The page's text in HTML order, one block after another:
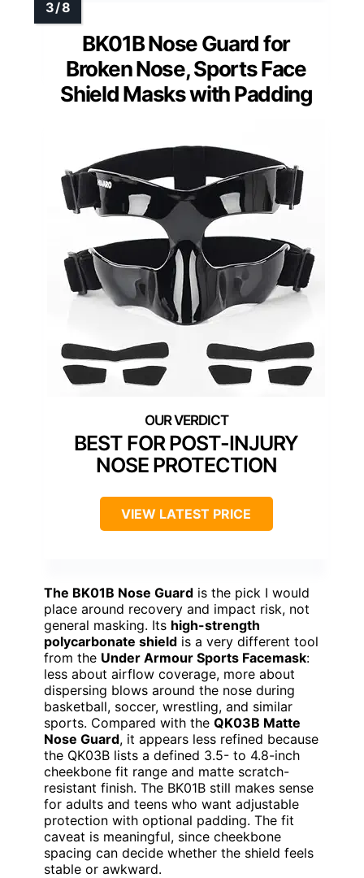
BK01B Nose Guard for
Broken Nose, Sports Face
Shield Masks with Padding
BEST FOR POST-INJURY
NOSE PROTECTION
VIEW LATEST PRICE
The BK01B Nose Guard is the pick I would
place around recovery and impact risk, not
general masking. Its high-strength
polycarbonate shield is a very different tool
from the Under Armour Sports Facemask:
less about airflow coverage, more about
dispersing blows around the nose during
basketball, soccer, wrestling, and similar
sports. Compared with the QK03B Matte
Nose Guard, it appears less refined because
the QK03B lists a defined 3.5- to 4.8-inch
cheekbone fit range and matte scratch-
resistant finish. The BK01B still makes sense
for adults and teens who want adjustable
protection with optional padding. The fit
caveat is meaningful, since cheekbone
spacing can decide whether the shield feels
stable or awkward.